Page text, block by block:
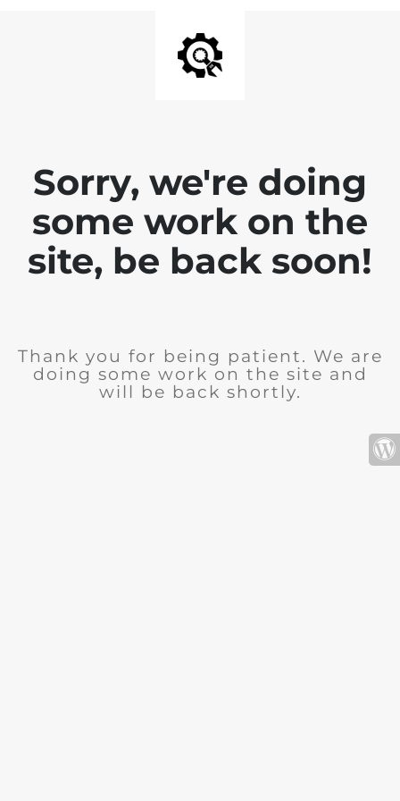
Sorry, we're doing
some work on the
site, be back soon!
Thank you for being patient. We are
doing some work on the site and
will be back shortly.